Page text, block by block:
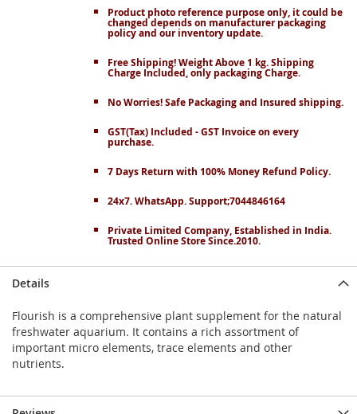
Product photo reference purpose only, it could be
changed depends on manufacturer packaging
policy and our inventory update.
Free Shipping! Weight Above 1 kg. Shipping
Charge Included, only packaging Charge.
No Worries! Safe Packaging and Insured shipping.
GST(Tax) Included - GST Invoice on every
purchase.
7 Days Return with 100% Money Refund Policy.
24x7. WhatsApp. Support;7044846164
Private Limited Company, Established in India.
Trusted Online Store Since.2010.
Details
Flourish is a comprehensive plant supplement for the natural
freshwater aquarium. It contains a rich assortment of
important micro elements, trace elements and other
nutrients.